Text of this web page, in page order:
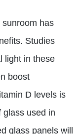
has
Studies
light in these
boost
D levels is
glass used in
glass panels will